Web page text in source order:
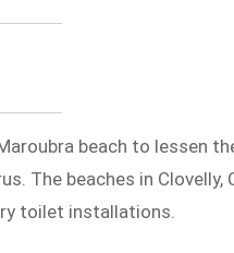
beach to lessen
The beaches in Clovelly,
toilet installations.